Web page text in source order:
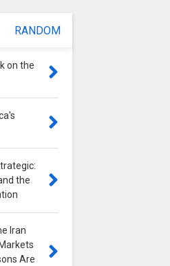
RANDOM
on the
the
Iran
Are